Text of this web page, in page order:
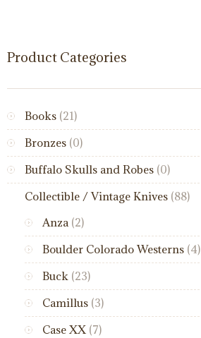
Product Categories
Books (21)
Bronzes (0)
Buffalo Skulls and Robes (0)
Collectible / Vintage Knives (88)
Anza (2)
Boulder Colorado Westerns (4)
Buck (23)
Camillus (3)
Case XX (7)